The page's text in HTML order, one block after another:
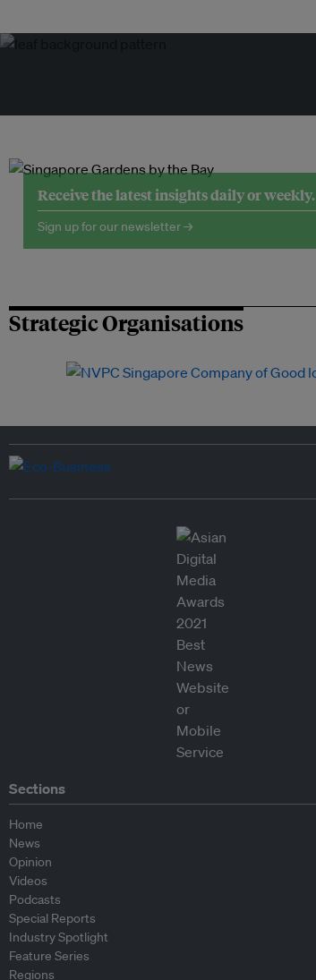
Receive the latest insights daily or weekly.
Sign up for our newsletter →
Strategic Organisations
Sections
Home
News
Opinion
Videos
Podcasts
Special Reports
Industry Spotlight
Feature Series
Regions